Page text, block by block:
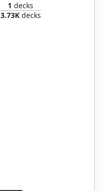
1 decks
3.73Kdecks